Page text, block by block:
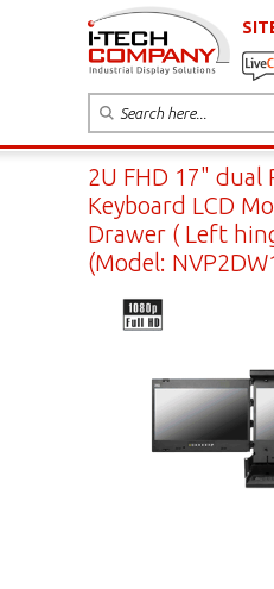
2U FHD 17" dual
Keyboard LCD
Drawer ( Left
(Model: